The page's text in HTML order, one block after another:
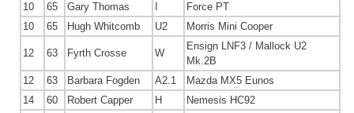
10
65 Gary Thomas
Force PT
10
65 Hugh Whitcomb U2 Morris Mini Cooper
12 63 Fyrth Crosse W
Ensign LNF3 / Mallock U2
Mk.2B
12
63 Barbara Fogden A2.1
Mazda MX5 Eunos
14
60 Robert Capper H
Nemesis HC92